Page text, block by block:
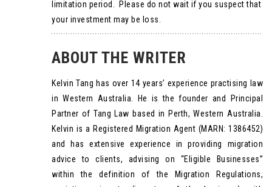
limitation period. Please do not wait if you suspect that
your investment may be loss.
ABOUT THE WRITER
Kelvin Tang has over 14 years’ experience practising law
in Western Australia. He is the founder and Principal
Partner of Tang Law based in Perth, Western Australia.
Kelvin is a Registered Migration Agent (MARN: 1386452)
and has extensive experience in providing migration
advice to clients, advising on “Eligible Businesses”
within the definition of the Migration Regulations,